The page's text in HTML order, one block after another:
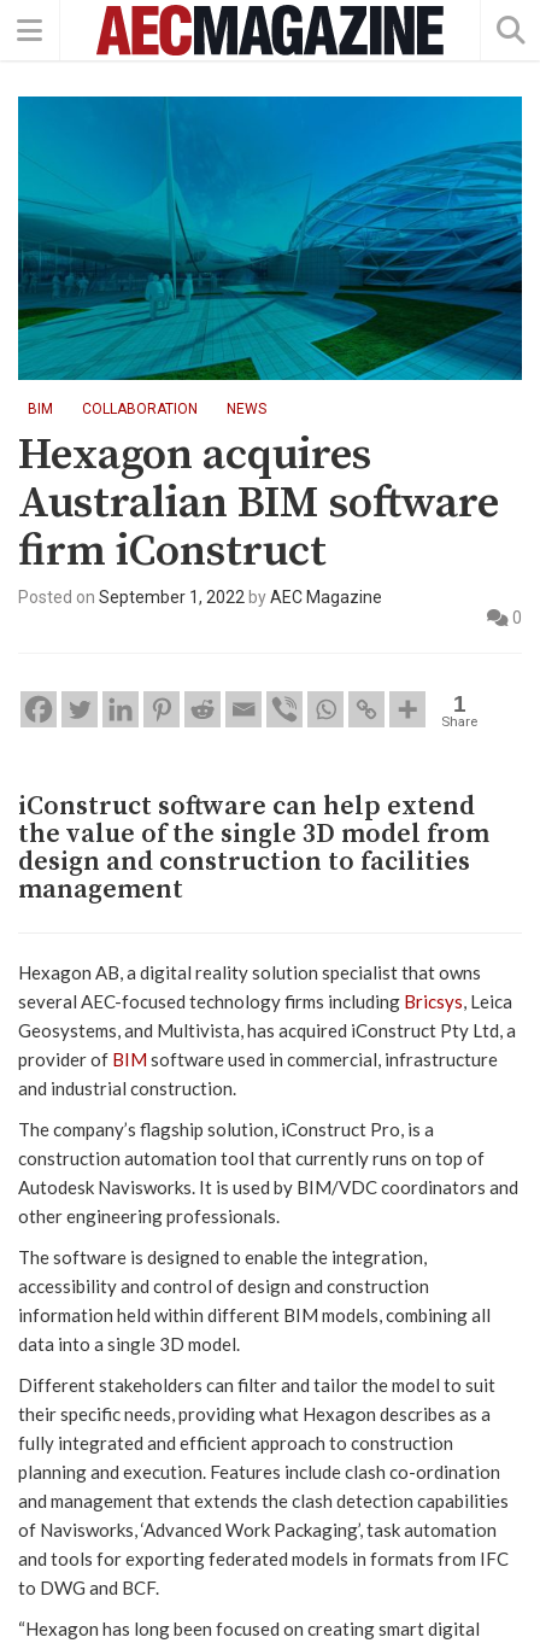
BIM COLLABORATION NEWS
Hexagon acquires
Australian BIM software
firm iConstruct
Posted on September 1, 2022 byAEC Magazine
0
1
Share
iConstruct software can help extend
the value of the single 3D model from
design and construction to facilities
management
Hexagon AB, a digital reality solution specialist that owns
several AEC-focused technology firms including Bricsys, Leica
Geosystems, and Multivista, has acquired iConstruct Pty Ltd, a
provider of BIMsoftware used in commercial, infrastructure
and industrial construction.
The company’s flagship solution, iConstruct Pro, is a
construction automation tool that currently runs on top of
Autodesk Navisworks. It is used by BIM/VDC coordinators and
other engineering professionals.
The software is designed to enable the integration,
accessibility and control of design and construction
information held within different BIM models, combining all
data into a single 3D model.
Different stakeholders can filter and tailor the model to suit
their specific needs, providing what Hexagon describes as a
fully integrated and efficient approach to construction
planning and execution. Features include clash co-ordination
and management that extends the clash detection capabilities
of Navisworks, ‘Advanced Work Packaging’, task automation
and tools for exporting federated models in formats from IFC
to DWG and BCF.
“Hexagon has long been focused on creating smart digital